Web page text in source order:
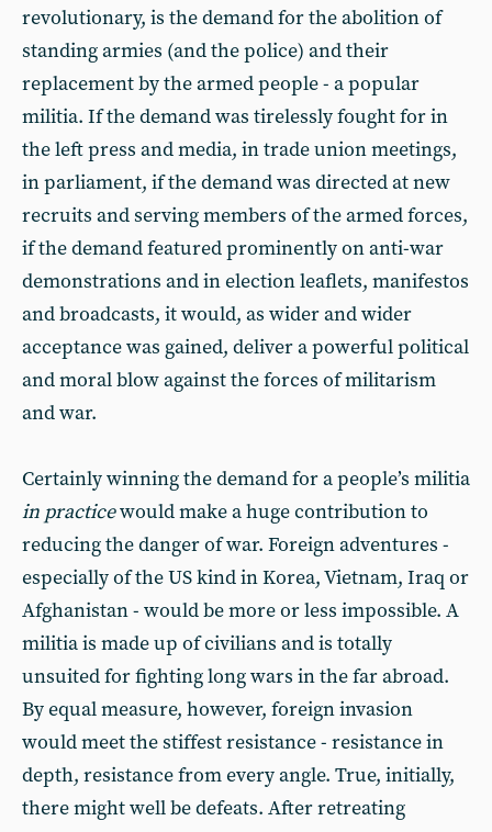
revolutionary, is the demand for the abolition of
standing armies (and the police) and their
replacement by the armed people - a popular
militia. If the demand was tirelessly fought for in
the left press and media, in trade union meetings,
in parliament, if the demand was directed at new
recruits and serving members of the armed forces,
if the demand featured prominently on anti-war
demonstrations and in election leaflets, manifestos
and broadcasts, it would, as wider and wider
acceptance was gained, deliver a powerful political
and moral blow against the forces of militarism
and war.
Certainly winning the demand for a people’s militia
in practicewould make a huge contribution to
reducing the danger of war. Foreign adventures -
especially of the US kind in Korea, Vietnam, Iraq or
Afghanistan - would be more or less impossible. A
militia is made up of civilians and is totally
unsuited for fighting long wars in the far abroad.
By equal measure, however, foreign invasion
would meet the stiffest resistance - resistance in
depth, resistance from every angle. True, initially,
there might well be defeats. After retreating